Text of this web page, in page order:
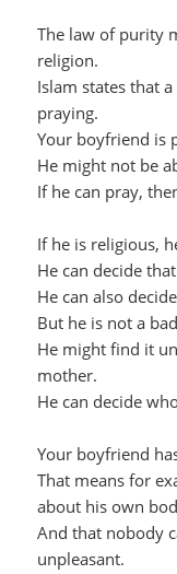
The law of purity
religion.
Islam states that
praying.
Your boyfriend is
He might not be
If he can pray,
If he is religious,
He can decide
He can also
But he is not a
He might find it
mother.
He can decide
Your boyfriend
That means for
about his own
And that nobody
unpleasant.